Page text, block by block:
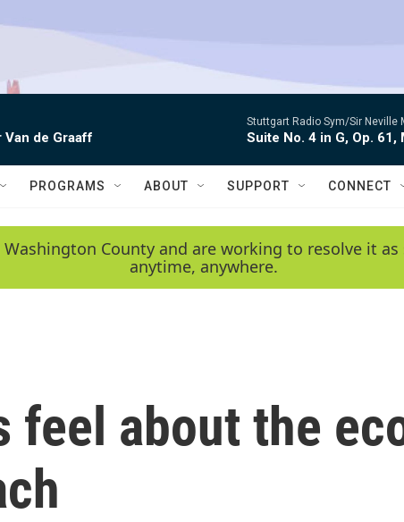
de Graaff
Stuttgart Radio Sym/Sir Neville
Suite No. 4 in G, Op. 61,
PROGRAMS ABOUT SUPPORT CONNECT
County and are working to resolve it
anytime, anywhere.
feel about the